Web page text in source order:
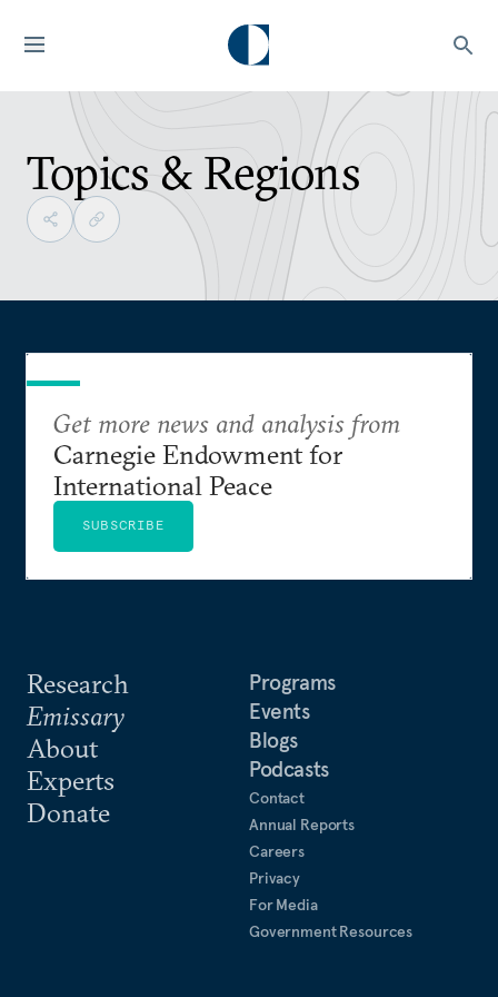
Topics & Regions
Research
Emissary
About
Experts
Donate
Programs
Events
Blogs
Podcasts
Contact
Annual Reports
Careers
Privacy
For Media
Government Resources
Get more news and analysis from
Carnegie Endowment for
International Peace
SUBSCRIBE